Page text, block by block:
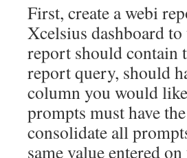
First, create a webi
Xcelsius dashboard
report should contain
report query, should
column you would
prompts must have
consolidate all
same value entered